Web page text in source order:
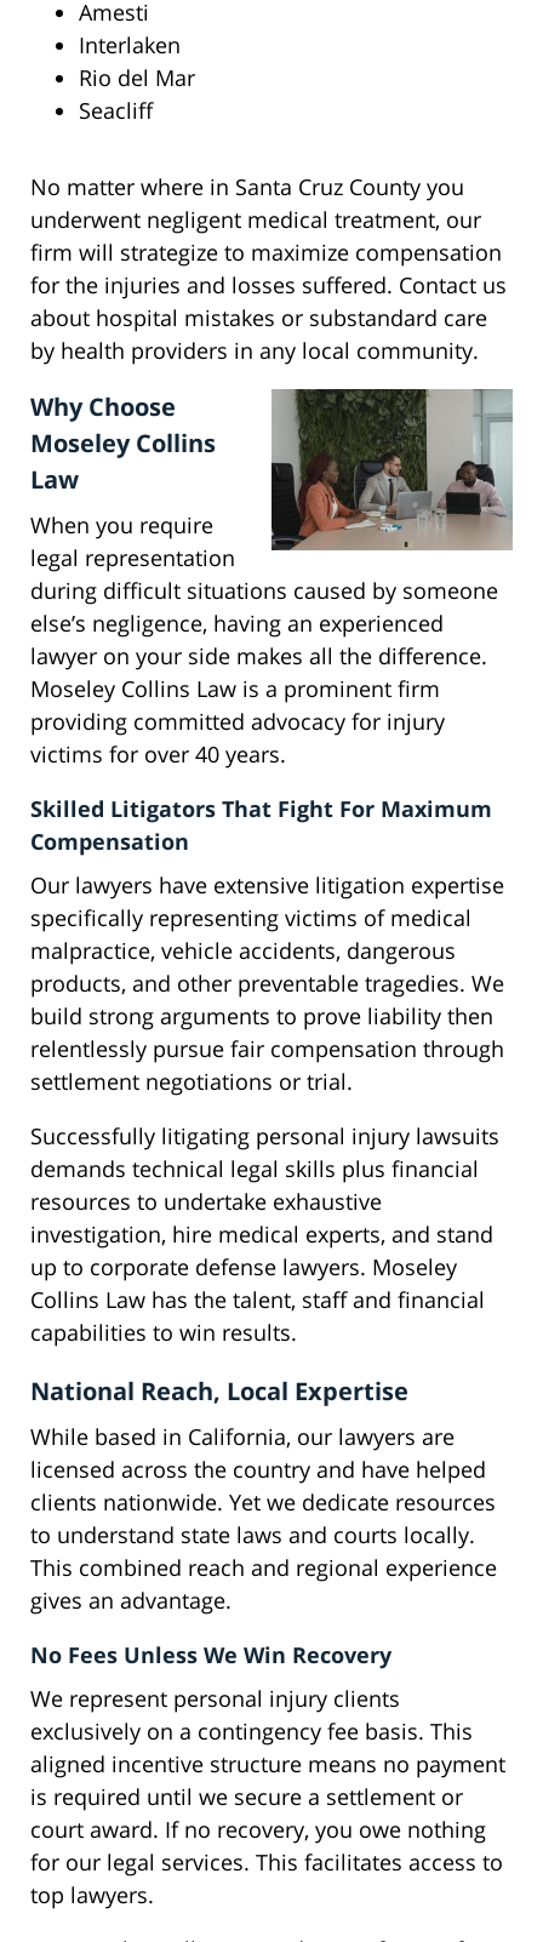
Amesti
Interlaken
Rio del Mar
Seacliff
No matter where in Santa Cruz County you
underwent negligent medical treatment, our
firm will strategize to maximize compensation
for the injuries and losses suffered. Contact us
about hospital mistakes or substandard care
by health providers in any local community.
Why Choose
Moseley Collins
Law
When you require
legal representation
during difficult situations caused by someone
else’s negligence, having an experienced
lawyer on your side makes all the difference.
Moseley Collins Law is a prominent firm
providing committed advocacy for injury
victims for over 40 years.
Skilled Litigators That Fight For Maximum
Compensation
Our lawyers have extensive litigation expertise
specifically representing victims of medical
malpractice, vehicle accidents, dangerous
products, and other preventable tragedies. We
build strong arguments to prove liability then
relentlessly pursue fair compensation through
settlement negotiations or trial.
Successfully litigating personal injury lawsuits
demands technical legal skills plus financial
resources to undertake exhaustive
investigation, hire medical experts, and stand
up to corporate defense lawyers. Moseley
Collins Law has the talent, staff and financial
capabilities to win results.
National Reach, Local Expertise
While based in California, our lawyers are
licensed across the country and have helped
clients nationwide. Yet we dedicate resources
to understand state laws and courts locally.
This combined reach and regional experience
gives an advantage.
No Fees Unless We Win Recovery
We represent personal injury clients
exclusively on a contingency fee basis. This
aligned incentive structure means no payment
is required until we secure a settlement or
court award. If no recovery, you owe nothing
for our legal services. This facilitates access to
top lawyers.